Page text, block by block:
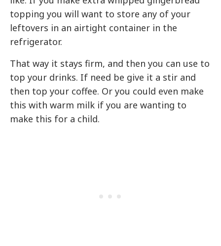
topping you will want to store any of your
leftovers in an airtight container in the
refrigerator.
That way it stays firm, and then you can use to
top your drinks. If need be give it a stir and
then top your coffee. Or you could even make
this with warm milk if you are wanting to
make this for a child.